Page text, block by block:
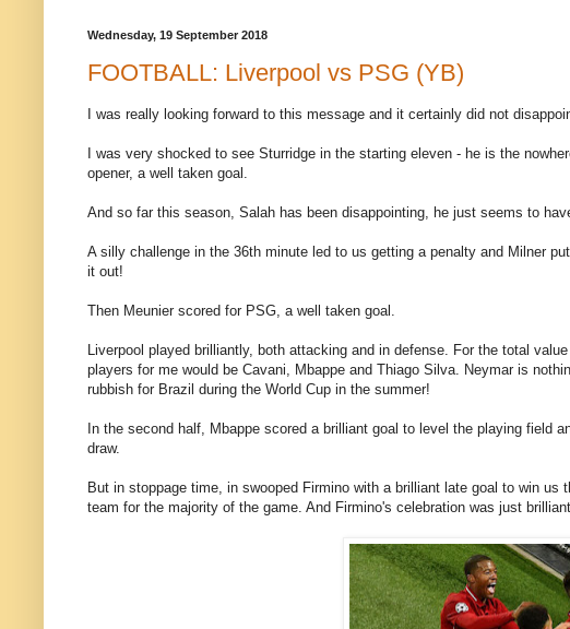
Wednesday, 19 September 2018
FOOTBALL: Liverpool vs PSG (YB)
I was really looking forward to this message and it certainly did not
I was very shocked to see Sturridge in the starting eleven - he is the
opener, a well taken goal.
And so far this season, Salah has been disappointing, he just seems to
A silly challenge in the 36th minute led to us getting a penalty and Milner
it out!
Then Meunier scored for PSG, a well taken goal.
Liverpool played brilliantly, both attacking and in defense. For the total
players for me would be Cavani, Mbappe and Thiago Silva. Neymar is
rubbish for Brazil during the World Cup in the summer!
In the second half, Mbappe scored a brilliant goal to level the playing field
draw.
But in stoppage time, in swooped Firmino with a brilliant late goal to win
team for the majority of the game. And Firmino's celebration was just